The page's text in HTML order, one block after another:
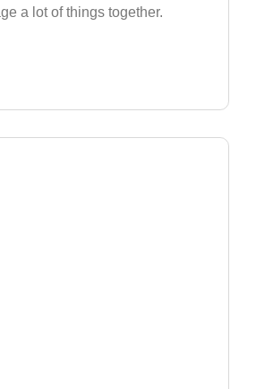
a lot of things together.